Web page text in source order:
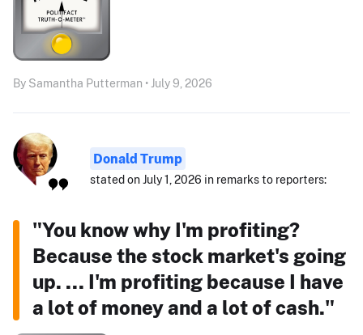
By Samantha Putterman • July 9, 2026
Donald Trump
stated on July 1, 2026 in remarks to reporters:
"You know why I'm profiting?
Because the stock market's going
up. ... I'm profiting because I have
a lot of money and a lot of cash."